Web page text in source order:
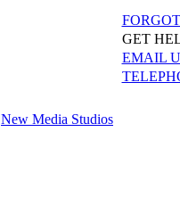
GET
EMAIL
New Media Studios